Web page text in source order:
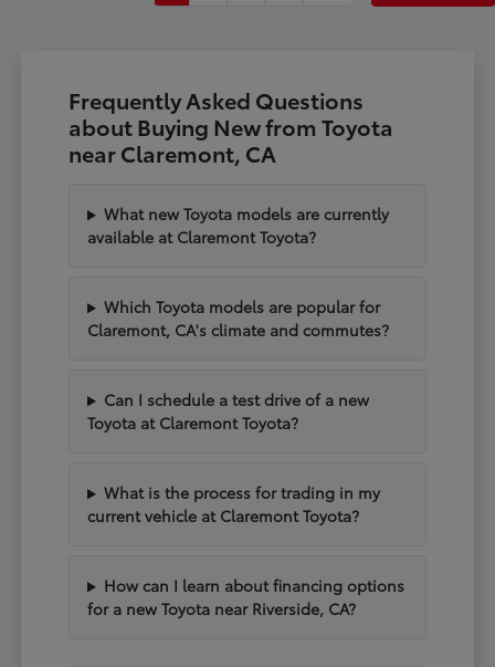
Frequently Asked Questions
about Buying New from Toyota
near Claremont, CA
What new Toyota models are currently
available at Claremont Toyota?
Which Toyota models are popular for
Claremont, CA's climate and commutes?
Can I schedule a test drive of a new
Toyota at Claremont Toyota?
What is the process for trading in my
current vehicle at Claremont Toyota?
How can I learn about financing options
for a new Toyota near Riverside, CA?